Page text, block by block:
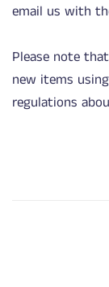
email us with
Please note
new items
regulations